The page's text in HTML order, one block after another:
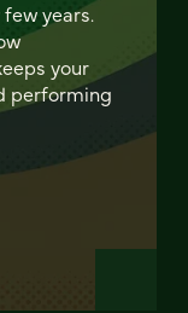
years.
your
performing